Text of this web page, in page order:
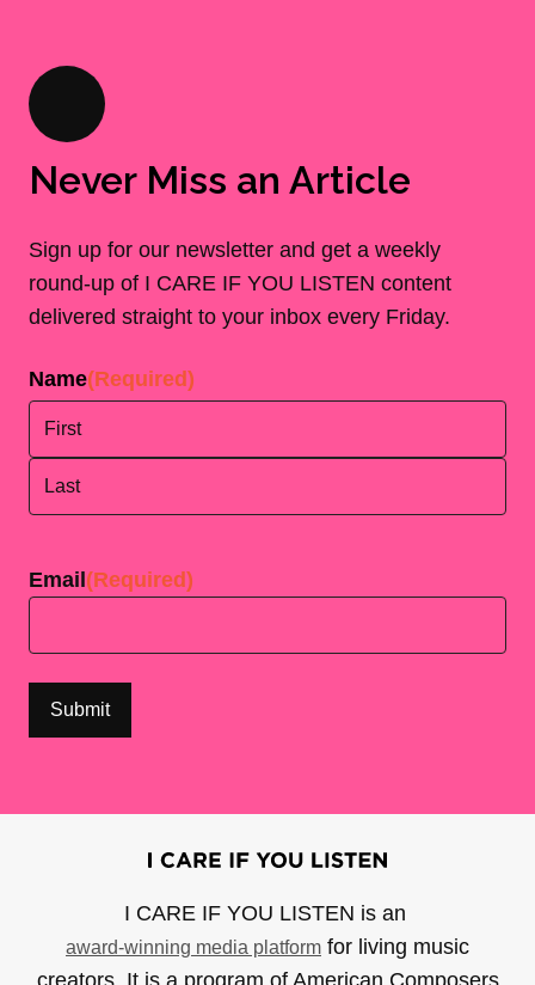
Never Miss an Article
Sign up for our newsletter and get a weekly
round-up of I CARE IF YOU LISTEN content
delivered straight to your inbox every Friday.
Name(Required)
Email (Required)
I CARE IF YOU LISTEN is an
award-winning media platform for living music
creators. It is a program of American Composers